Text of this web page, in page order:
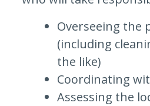
Overseeing the
(including
the like)
Coordinating
Assessing the